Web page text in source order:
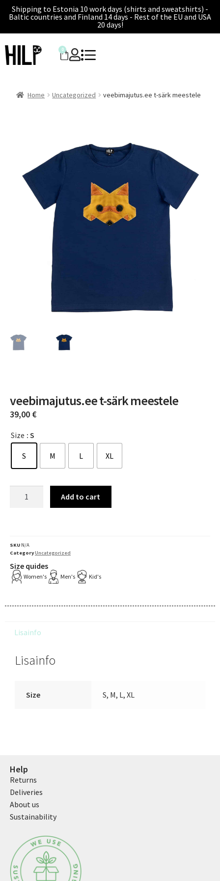
Shipping to Estonia 10 work days (shirts and sweatshirts) -
Baltic countries and Finland 14 days - Rest of the EU and USA
20 days!
0
Home Uncategorized veebimajutus.ee t-särk meestele
veebimajutus.ee t-särk meestele
39,00 €
Size : S
S M L XL
Add to cart
SKU N/A
CategoryUncategorized
Size quides
Women's Men's Kid's
Lisainfo
Lisainfo
Size S, M, L, XL
Help
Returns
Deliveries
About us
Sustainability